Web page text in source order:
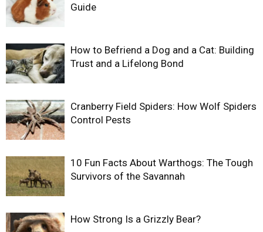
Guide
How to Befriend a Dog and a Cat: Building
Trust and a Lifelong Bond
Cranberry Field Spiders: How Wolf Spiders
Control Pests
10 Fun Facts About Warthogs: The Tough
Survivors of the Savannah
How Strong Is a Grizzly Bear?